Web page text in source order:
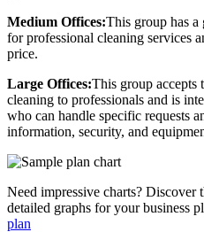
Medium Offices:This group has a
for professional cleaning services
price.
Large Offices:This group accepts
cleaning to professionals and is
who can handle specific requests
information, security, and
Need impressive charts? Discover
detailed graphs for your business
plan